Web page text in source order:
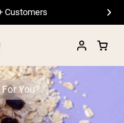
Customers
You?